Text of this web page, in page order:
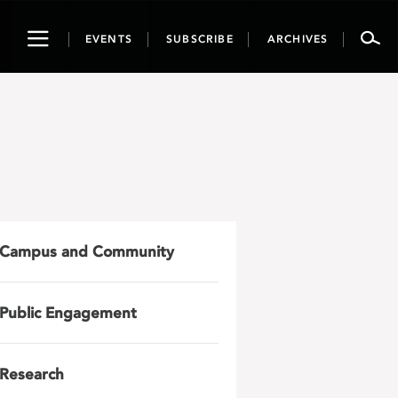
ToggleEVENTS SUBSCRIBE ARCHIVES
Campus and Community
Public Engagement
Research